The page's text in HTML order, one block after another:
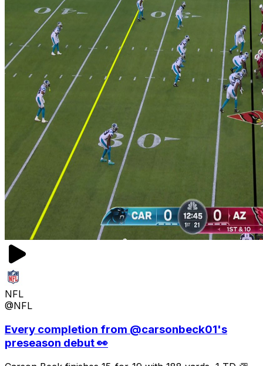
NFL
@NFL
Every completion from @carsonbeck01's
preseason debut 👀